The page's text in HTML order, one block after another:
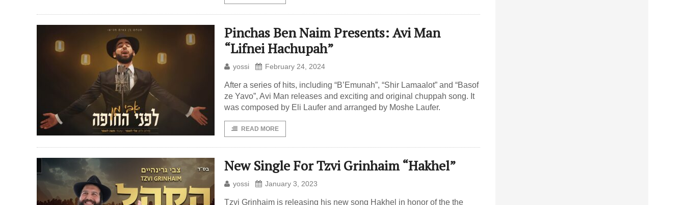
Pinchas Ben Naim Presents: Avi Man
“Lifnei Hachupah”
yossi February 24, 2024
After a series of hits, including “B’Emunah”, “Shir Lamaalot” and “Basof
ze Yavo”, Avi Man releases and exciting and original chuppah song. It
was composed by Eli Laufer and arranged by Moshe Laufer.
READ MORE
New Single For Tzvi Grinhaim “Hakhel”
yossi January 3, 2023
Tzvi Grinhaim is releasing his new song Hakhel in honor of the the